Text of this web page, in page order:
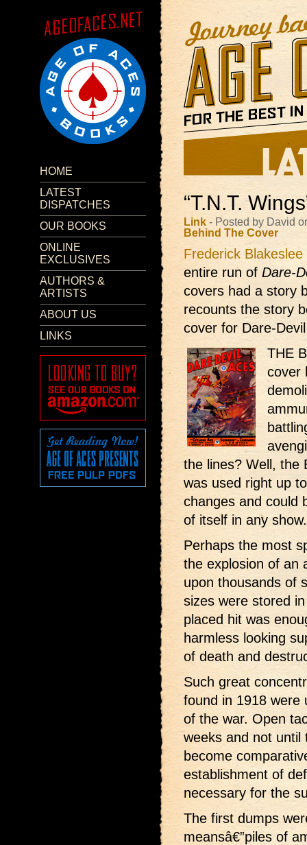
HOME
LATEST
DISPATCHES
OUR BOOKS
ONLINE
EXCLUSIVES
AUTHORS &
ARTISTS
ABOUT US
LINKS
“T.N.T.
Link - Posted by David
Behind The Cover
Frederick Blakeslee
entire run of Dare-
covers had a story
recounts the story
cover for Dare-
THE
cover
the lines? Well, the
was used right up
changes and could
of itself in any show.
Perhaps the most
the explosion of an
upon thousands of
sizes were stored
placed hit was
harmless looking
of death and
Such great
found in 1918 were
of the war. Open
weeks and not until
become
establishment of
necessary for the
The first dumps
meansâ€”piles of